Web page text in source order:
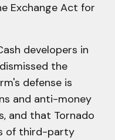
Exchange Act for
developers in
the
defense is
and anti-money
and that Tornado
of third-party